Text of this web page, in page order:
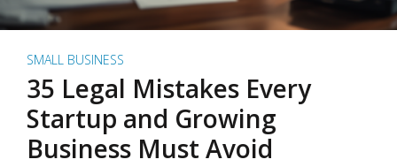
SMALL BUSINESS
35 Legal Mistakes Every
Startup and Growing
Business Must Avoid